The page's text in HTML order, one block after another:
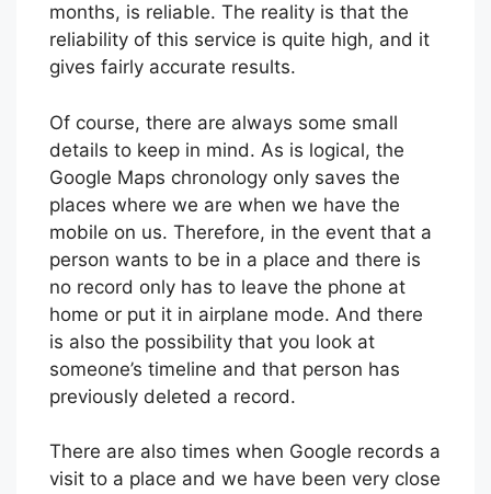
months, is reliable. The reality is that the
reliability of this service is quite high, and it
gives fairly accurate results.
Of course, there are always some small
details to keep in mind. As is logical, the
Google Maps chronology only saves the
places where we are when we have the
mobile on us. Therefore, in the event that a
person wants to be in a place and there is
no record only has to leave the phone at
home or put it in airplane mode. And there
is also the possibility that you look at
someone’s timeline and that person has
previously deleted a record.
There are also times when Google records a
visit to a place and we have been very close